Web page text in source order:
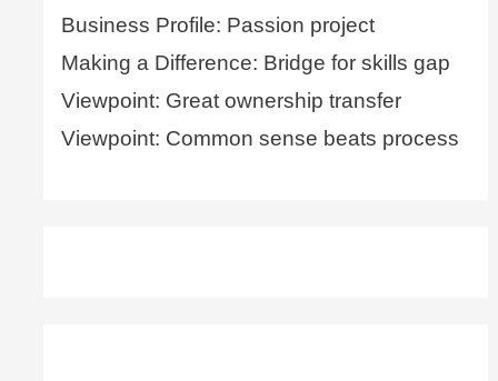
Business Profile: Passion project
Making a Difference: Bridge for skills gap
Viewpoint: Great ownership transfer
Viewpoint: Common sense beats process